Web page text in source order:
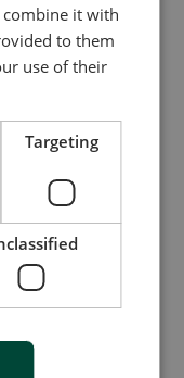
adopt and use
controlling a
configurable
options they
a single fuel
of
interface,
fast adoption.
it with
to them
use of their
Targeting